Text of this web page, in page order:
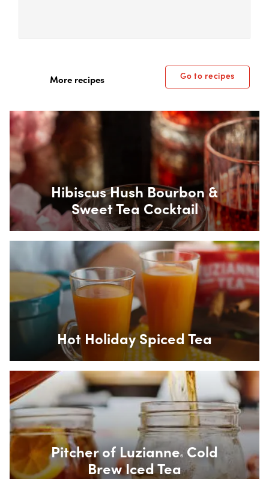
More recipes Go to recipes
Box Overlay
Hibiscus Hush Bourbon &
Sweet Tea Cocktail
Box Overlay
Hot Holiday Spiced Tea
Box Overlay
Pitcher of Luzianne®Cold
Brew Iced Tea